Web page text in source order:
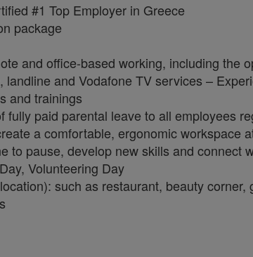
#1 Top Employer in Greece
package
and office-based working, including the
and Vodafone TV services –
and trainings
fully paid parental leave to all employees
a comfortable, ergonomic workspace
to pause, develop new skills and connect
Volunteering Day
such as restaurant, beauty corner,